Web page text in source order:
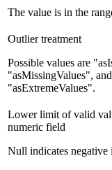
The value is in the
Outlier treatment
Possible values are
asMissingValues , and
asExtremeValues .
Lower limit of valid
numeric field
Null indicates